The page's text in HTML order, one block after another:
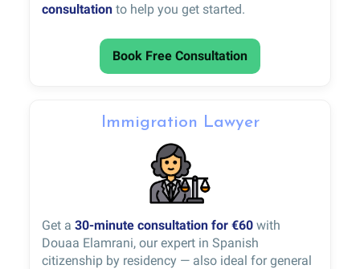
consultation to help you get started.
Book Free Consultation
Immigration Lawyer
Get a 30-minute consultation for €60 with
Douaa Elamrani, our expert in Spanish
citizenship by residency — also ideal for general